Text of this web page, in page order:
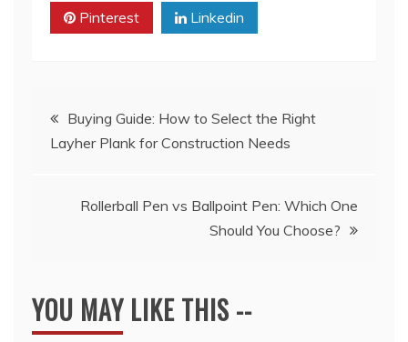
Pinterest Linkedin
Post
navigation
Buying Guide: How to Select the Right
Layher Plank for Construction Needs
Rollerball Pen vs Ballpoint Pen: Which One
Should You Choose?
YOU MAY LIKE THIS --